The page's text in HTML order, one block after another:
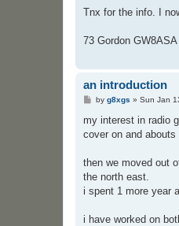
Tnx for the info. I
73 Gordon GW8ASA
an introduction
P
s
t
by g8xgs » Sun Jan
my interest in radio
cover on and
then we moved out
the north east.
i spent 1 more year
i have worked on